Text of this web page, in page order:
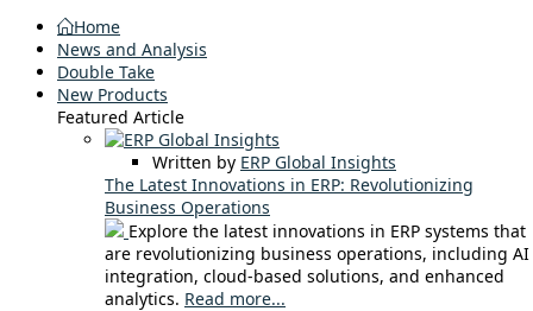
Home
News and Analysis
Double Take
New Products
Featured Article
Written by ERP Global Insights
The Latest Innovations in ERP: Revolutionizing
Business Operations
Explore the latest innovations in ERP systems that
are revolutionizing business operations, including AI
integration, cloud-based solutions, and enhanced
analytics. Read more...